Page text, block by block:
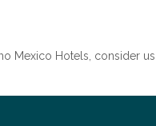
Mexico Hotels, consider